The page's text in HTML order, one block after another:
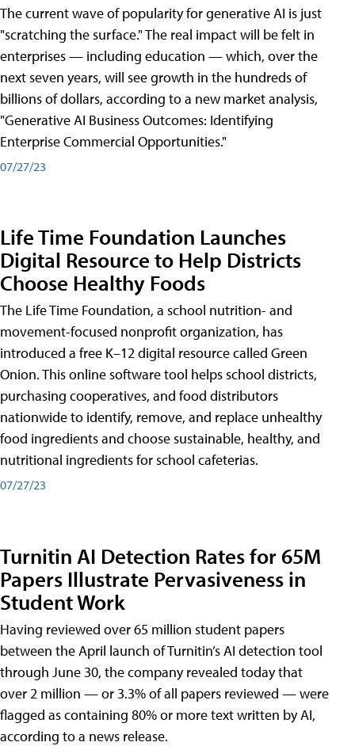
The current wave of popularity for generative AI is just
"scratching the surface." The real impact will be felt in
enterprises — including education — which, over the
next seven years, will see growth in the hundreds of
billions of dollars, according to a new market analysis,
"Generative AI Business Outcomes: Identifying
Enterprise Commercial Opportunities."
07/27/23
Life Time Foundation Launches
Digital Resource to Help Districts
Choose Healthy Foods
The Life Time Foundation, a school nutrition- and
movement-focused nonprofit organization, has
introduced a free K–12 digital resource called Green
Onion. This online software tool helps school districts,
purchasing cooperatives, and food distributors
nationwide to identify, remove, and replace unhealthy
food ingredients and choose sustainable, healthy, and
nutritional ingredients for school cafeterias.
07/27/23
Turnitin AI Detection Rates for 65M
Papers Illustrate Pervasiveness in
Student Work
Having reviewed over 65 million student papers
between the April launch of Turnitin’s AI detection tool
through June 30, the company revealed today that
over 2 million — or 3.3% of all papers reviewed — were
flagged as containing 80% or more text written by AI,
according to a news release.